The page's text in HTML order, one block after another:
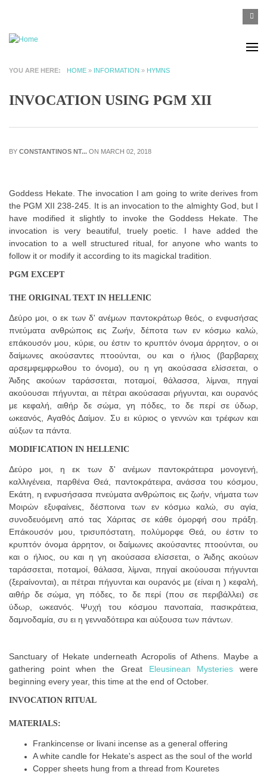
Search
YOU ARE HERE HOME » INFORMATION » HYMNS
INVOCATION USING PGM XII
BY CONSTANTINOS NT... ON MARCH 02, 2018
Goddess Hekate. The invocation I am going to write derives from
the PGM XII 238-245. It is an invocation to the almighty God, but I
have modified it slightly to invoke the Goddess Hekate. The
invocation is very beautiful, truely poetic. I have added the
invocation to a well structured ritual, for anyone who wants to
follow it or modify it according to its magickal tradition.
PGM EXCEPT
THE ORIGINAL TEXT IN HELLENIC
Δεύρο μοι, ο εκ των δ' ανέμων παντοκράτωρ θεός, ο ενφυσήσας
πνεύματα ανθρώποις εις Ζωήν, δέποτα των εν κόσμω καλώ,
επάκουσόν μου, κύριε, ου έστιν το κρυπτόν όνομα άρρητον, ο οι
δαίμωνες ακούσαντες πτοούνται, ου και ο ήλιος (βαρβαρειχ
αρσεμφεμφρωθου το όνομα), ου η γη ακούσασα ελίσσεται, ο
Άιδης ακούων ταράσσεται, ποταμοί, θάλασσα, λίμναι, πηγαί
ακούουσαι πήγυνται, αι πέτραι ακούσασαι ρήγυνται, και ουρανός
με κεφαλή, αιθήρ δε σώμα, γη πόδες, το δε περί σε ύδωρ,
ωκεανός, Αγαθός Δαίμον. Συ ει κύριος ο γεννών και τρέφων και
αύξων τα πάντα.
MODIFICATION IN HELLENIC
Δεύρο μοι, η εκ των δ' ανέμων παντοκράτειρα μονογενή,
καλλιγένεια, παρθένα Θεά, παντοκράτειρα, ανάσσα του κόσμου,
Εκάτη, η ενφυσήσασα πνεύματα ανθρώποις εις ζωήν, νήματα των
Μοιρών εξυφαίνεις, δέσποινα των εν κόσμω καλώ, συ αγία,
συνοδευόμενη από τας Χάριτας σε κάθε όμορφή σου πράξη.
Επάκουσόν μου, τρισυπόστατη, πολύμορφε Θεά, ου έστιν το
κρυπτόν όνομα άρρητον, οι δαίμωνες ακούσαντες πτοούνται, ου
και ο ήλιος, ου και η γη ακούσασα ελίσσεται, ο Άιδης ακούων
ταράσσεται, ποταμοί, θάλασα, λίμναι, πηγαί ακούουσαι πήγυνται
(ξεραίνονται), αι πέτραι πήγυνται και ουρανός με (είναι η ) κεφαλή,
αιθήρ δε σώμα, γη πόδες, το δε περί (που σε περιβάλλει) σε
ύδωρ, ωκεανός. Ψυχή του κόσμου πανοπαία, πασικράτεια,
δαμνοδαμία, συ ει η γενναδότειρα και αύξουσα των πάντων.
Sanctuary of Hekate underneath Acropolis of Athens. Maybe a
gathering point when the Great Eleusinean Mysteries were
beginning every year, this time at the end of October.
INVOCATION RITUAL
MATERIALS:
Frankincense or livani incense as a general offering
A white candle for Hekate's aspect as the soul of the world
Copper sheets hung from a thread from Kouretes